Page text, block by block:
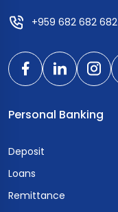
+959 682 682 682
Personal Banking
Deposit
Loans
Remittance